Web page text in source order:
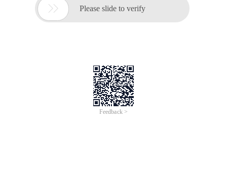
 Please slide to verify
Feedback >